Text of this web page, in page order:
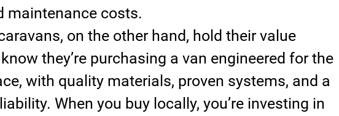
maintenance costs.
on the other hand, hold their value
they’re purchasing a van engineered for the
with quality materials, proven systems, and a
When you buy locally, you’re investing in